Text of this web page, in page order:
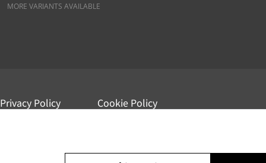
MORE VARIANTS AVAILABLE
Privacy Policy Cookie Policy